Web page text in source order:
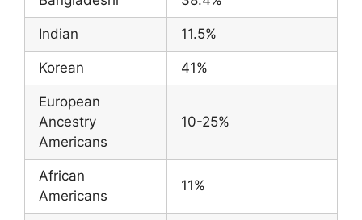
Indian 11.5%
Korean 41%
European
Ancestry
Americans
10-25%
African
Americans
11%